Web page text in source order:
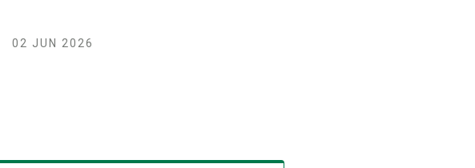
02 JUN 2026